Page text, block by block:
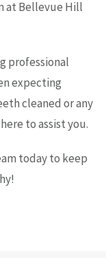
at Bellevue Hill
professional
expecting
cleaned or any
to assist you.
today to keep